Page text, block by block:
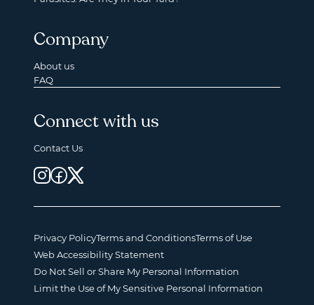
Company
About us
FAQ
Connect with us
Contact Us
Privacy PolicyTerms and ConditionsTerms of Use
Web Accessibility Statement
Do Not Sell or Share My Personal Information
Limit the Use of My Sensitive Personal Information